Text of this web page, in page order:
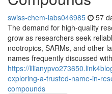
swiss-chem-labs046985 57
The demand for high-quality
grow as researchers seek
nootropics, SARMs, and other
names frequently discussed
https://
exploring-a-trusted-name-in-
compounds